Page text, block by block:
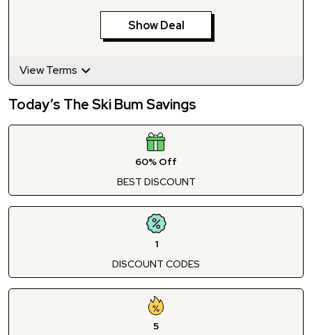
Show Deal
View Terms
Today’s The Ski Bum Savings
60% Off
BEST DISCOUNT
1
DISCOUNT CODES
5